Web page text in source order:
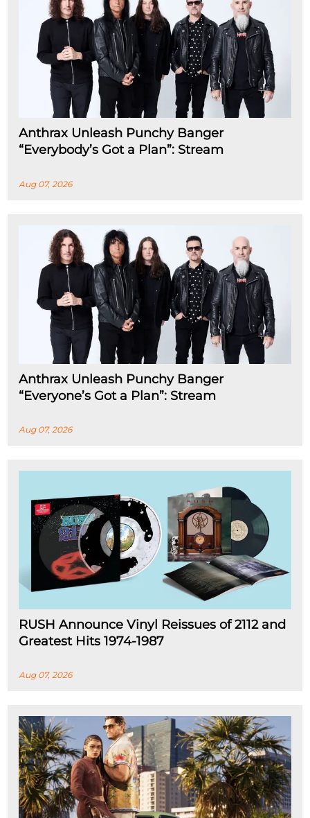
Anthrax Unleash Punchy Banger
“Everybody’s Got a Plan”: Stream
Aug 07, 2026
Anthrax Unleash Punchy Banger
“Everyone’s Got a Plan”: Stream
Aug 07, 2026
RUSH Announce Vinyl Reissues of 2112 and
Greatest Hits 1974-1987
Aug 07, 2026